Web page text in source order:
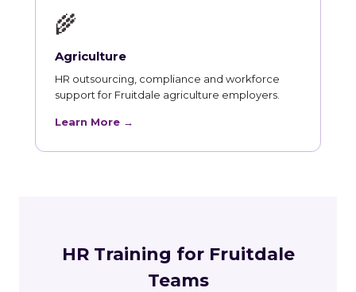
🌾
Agriculture
HR outsourcing, compliance and workforce
support for Fruitdale agriculture employers.
Learn More →
HR Training for Fruitdale
Teams